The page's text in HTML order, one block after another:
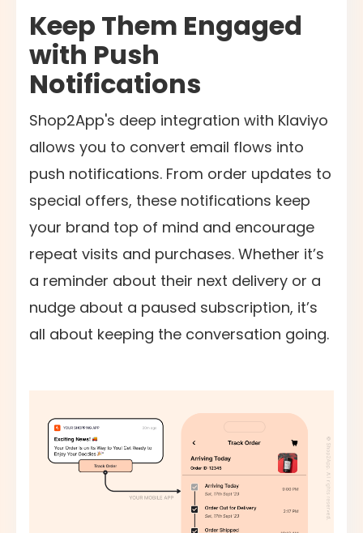
Keep Them Engaged
with Push
Notifications
Shop2App's deep integration with Klaviyo
allows you to convert email flows into
push notifications. From order updates to
special offers, these notifications keep
your brand top of mind and encourage
repeat visits and purchases. Whether it’s
a reminder about their next delivery or a
nudge about a paused subscription, it’s
all about keeping the conversation going.